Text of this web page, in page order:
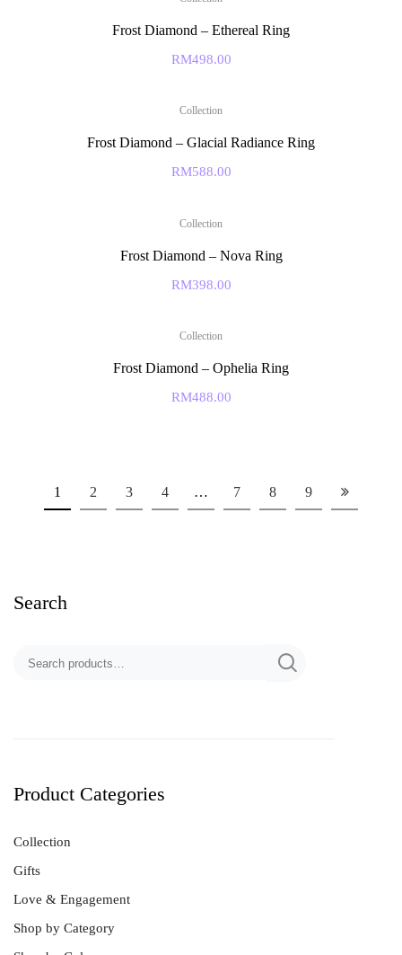
Frost Diamond – Ethereal Ring
RM498.00
Collection
Frost Diamond – Glacial Radiance Ring
RM588.00
Collection
Frost Diamond – Nova Ring
RM398.00
Collection
Frost Diamond – Ophelia Ring
RM488.00
1 2 3 4 … 7 8 9
Search
Product Categories
Collection
Gifts
Love & Engagement
Shop by Category